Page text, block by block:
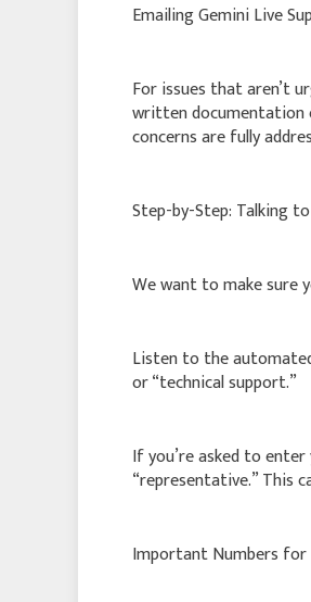
Emailing Gemini Live
For issues that aren’t
written documentation
concerns are fully
Step-by-Step: Talking
We want to make sure
Listen to the
or “technical support.”
If you’re asked to
“representative.” This
Important Numbers for